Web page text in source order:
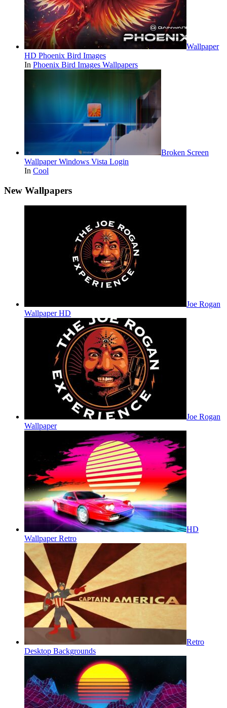
Wallpaper
HD Phoenix Bird Images
In Phoenix Bird Images Wallpapers
Broken Screen
Wallpaper Windows Vista Login
In Cool
New Wallpapers
Joe Rogan
Wallpaper HD
Joe Rogan
Wallpaper
HD
Wallpaper Retro
Retro
Desktop Backgrounds